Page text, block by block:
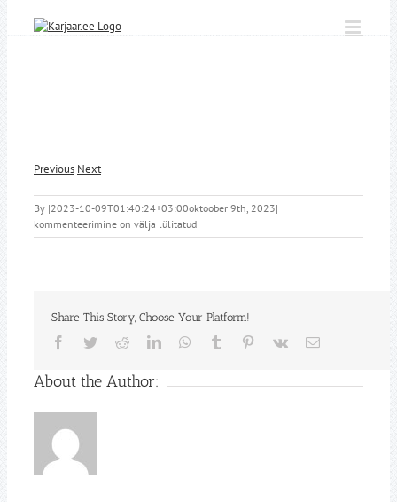
Previous Next
By |2023-10-09T01:40:24+03:00oktoober 9th, 2023|
kommenteerimine on välja lülitatud
Share This Story, Choose Your Platform!
Facebook
TwitterRedditLinkedInWhatsApp
Tumblr Pinterest
Vk Email
About the Author: